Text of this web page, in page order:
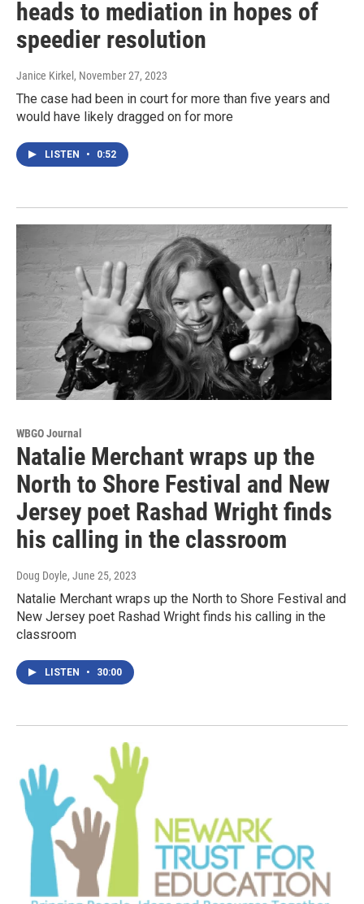
heads to mediation in hopes of
speedier resolution
Janice Kirkel , November 27, 2023
The case had been in court for more than five years and
would have likely dragged on for more
LISTEN • 0:52
WBGO Journal
Natalie Merchant wraps up the
North to Shore Festival and New
Jersey poet Rashad Wright finds
his calling in the classroom
Doug Doyle, June 25, 2023
Natalie Merchant wraps up the North to Shore Festival and
New Jersey poet Rashad Wright finds his calling in the
classroom
LISTEN • 30:00